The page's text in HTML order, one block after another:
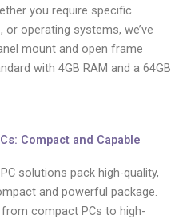
you require specific
operating systems, we’ve
mount and open frame
with 4GB RAM and a 64GB
Compact and Capable
solutions pack high-quality,
and powerful package.
compact PCs to high-